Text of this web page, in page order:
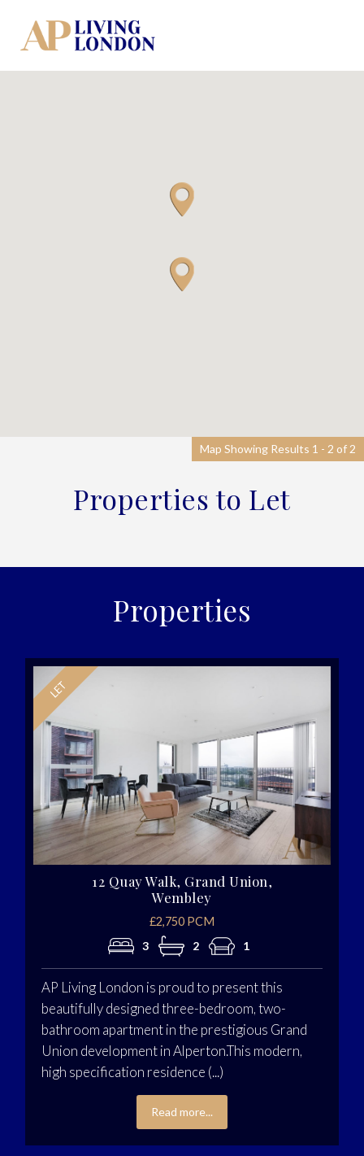
Map Showing Results 1 - 2 of 2
Properties to Let
Properties
12 Quay Walk, Grand Union,
Wembley
£2,750 PCM
3
2 1
AP Living London is proud to present this
beautifully designed three-bedroom, two-
bathroom apartment in the prestigious Grand
Union development in Alperton.This modern,
high specification residence (...)
Read more...